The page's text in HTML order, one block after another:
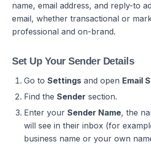
name, email address, and reply-to
email, whether transactional or
professional and on-brand.
Set Up Your Sender Details
Go to Settings and open Email
Find the Sender section.
Enter your Sender Name, the
will see in their inbox (for
business name or your own